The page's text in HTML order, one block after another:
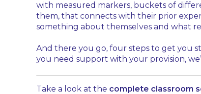
with measured markers, buckets of
them, that connects with their prior
something about themselves and what
And there you go, four steps to get you
you need support with your provision,
Take a look at the complete classroom